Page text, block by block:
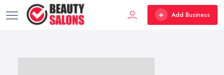
Add Business